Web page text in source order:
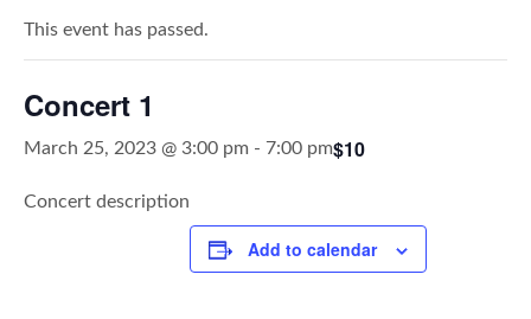
This event has passed.
Concert 1
March 25, 2023 @ 3:00 pm - 7:00 pm$10
Concert description
Add to calendar